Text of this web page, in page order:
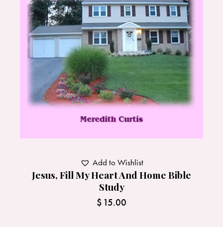
Jesus, Fill My Heart And Home Bible
Study
$ 15.00
Add to Wishlist